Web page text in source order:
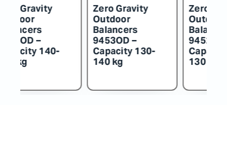
Gravity
–
140-
Zero Gravity
Outdoor
Balancers
9453OD –
Capacity 130-
140 kg
Zero
Outdoor
Balancers
9452OD –
Capacity
130 kg